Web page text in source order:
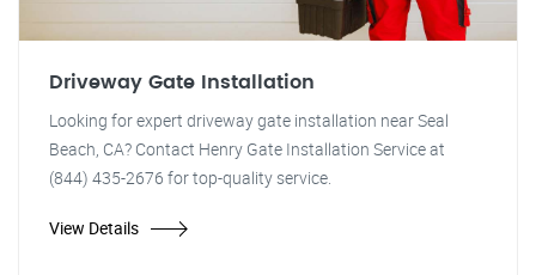
Driveway Gate Installation
Looking for expert driveway gate installation near Seal
Beach, CA? Contact Henry Gate Installation Service at
(844) 435-2676 for top-quality service.
View Details